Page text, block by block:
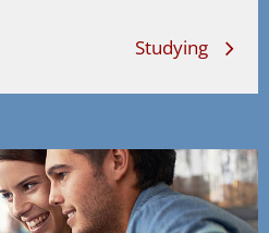
Studying